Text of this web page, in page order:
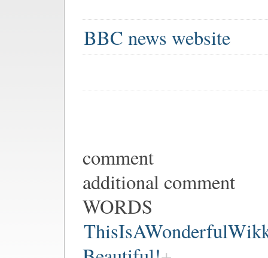
BBC news website
comment
additional comment
WORDS